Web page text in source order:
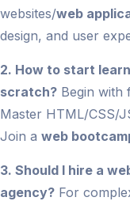
websites/web
design, and user
2. How to start
scratch? Begin with
Master HTML/CSS/
Join a web
3. Should I hire a
agency? For